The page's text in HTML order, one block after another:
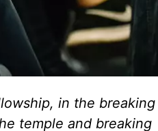
in the
temple and breaking